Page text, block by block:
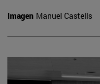
Imagen Manuel Castells